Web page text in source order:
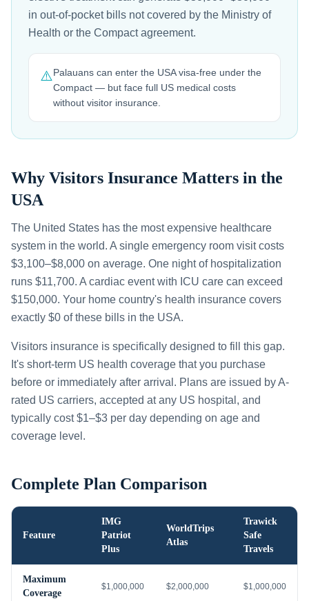
in out-of-pocket bills not covered by the Ministry of
Health or the Compact agreement.
⚠️Palauans can enter the USA visa-free under the
Compact — but face full US medical costs
without visitor insurance.
Why Visitors Insurance Matters in the
USA
The United States has the most expensive healthcare
system in the world. A single emergency room visit costs
$3,100–$8,000 on average. One night of hospitalization
runs $11,700. A cardiac event with ICU care can exceed
$150,000. Your home country's health insurance covers
exactly $0 of these bills in the USA.
Visitors insurance is specifically designed to fill this gap.
It's short-term US health coverage that you purchase
before or immediately after arrival. Plans are issued by A-
rated US carriers, accepted at any US hospital, and
typically cost $1–$3 per day depending on age and
coverage level.
Complete Plan Comparison
Feature
IMG
Patriot
Plus
WorldTrips
Atlas
Trawick
Safe
Travels
Maximum
Coverage
$1,000,000 $2,000,000 $1,000,000